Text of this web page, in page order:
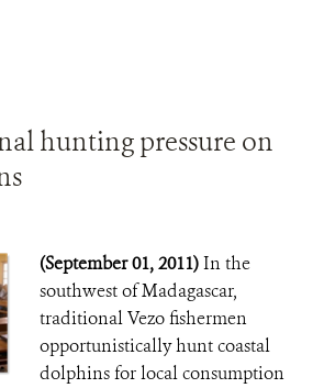
hunting pressure on
(September 01, 2011)In the
southwest of Madagascar,
traditional Vezo fishermen
opportunistically hunt coastal
dolphins for local consumption